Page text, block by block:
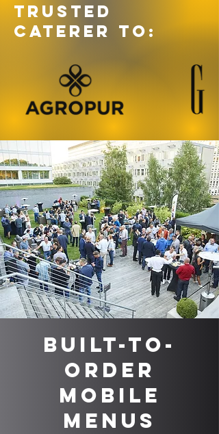
TRUSTED
CATERER TO:
Built-to-
Order
Mobile
Menus